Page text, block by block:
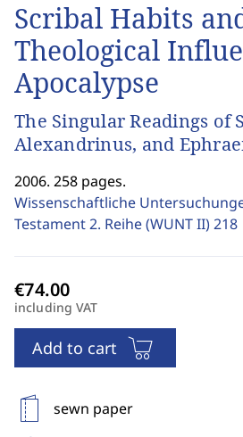
Scribal Habits
Theological
Apocalypse
The Singular Readings of
Alexandrinus, and
2006. 258 pages.
Wissenschaftliche
Testament 2. Reihe (WUNT II)218
including VAT
Add to cart
sewn paper